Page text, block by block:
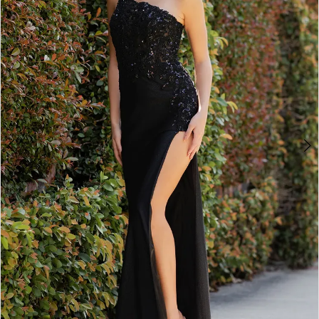
3
4
5
6
7
8
9
10
11